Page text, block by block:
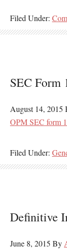
Filed Under:
SEC Form
August 14, 2015
OPM SEC form
Filed Under:
Definitive
June 8, 2015 By